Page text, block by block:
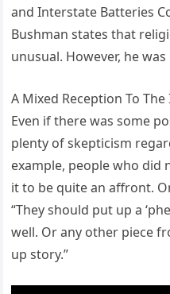
and Interstate Batteries
Bushman states that
unusual. However, he
A Mixed Reception To
Even if there was some
plenty of skepticism
example, people who did
it to be quite an affront.
“They should put up a
well. Or any other piece
up story.”